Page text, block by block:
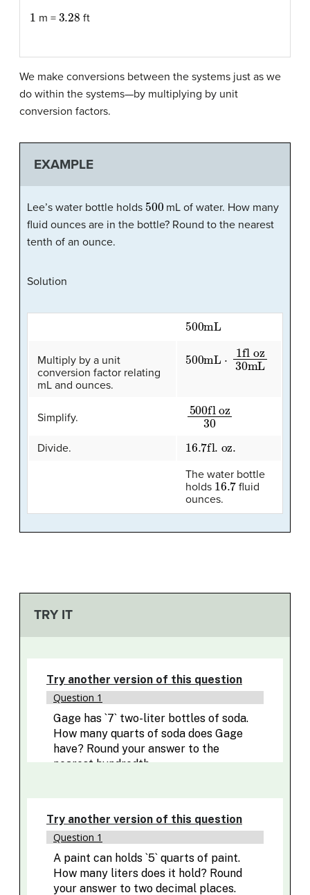
1 m = 3.28 ft
We make conversions between the systems just as we
do within the systems—by multiplying by unit
conversion factors.
EXAMPLE
Lee’s water bottle holds 500 mL of water. How many
fluid ounces are in the bottle? Round to the nearest
tenth of an ounce.
Solution
500 mL
Multiply by a unit
conversion factor relating
mL and ounces.
500 mL
fl oz30 mL
Simplify.
500
fl oz30
Divide. 16.7fl. oz.
The water bottle
holds 16.7 fluid
ounces.
TRY IT